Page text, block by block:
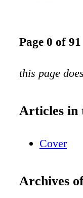
Page 0 of 91
this page
Articles in
Cover
Archives